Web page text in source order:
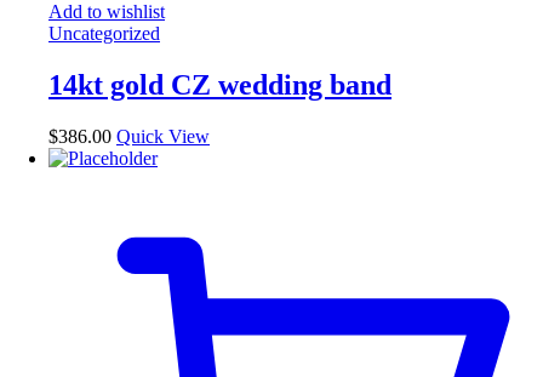
Add to wishlist
Uncategorized
14kt gold CZ wedding band
$386.00 Quick View